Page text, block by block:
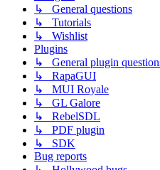
↳ General questions
↳ Tutorials
↳ Wishlist
Plugins
↳ General plugin
↳ RapaGUI
↳ MUI Royale
↳ GL Galore
↳ RebelSDL
↳ PDF plugin
↳ SDK
Bug reports